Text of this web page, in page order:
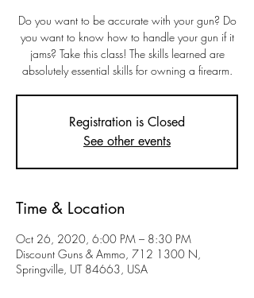
Do you want to be accurate with your gun? Do
you want to know how to handle your gun if it
jams? Take this class! The skills learned are
absolutely essential skills for owning a firearm.
Registration is Closed
See other events
Time & Location
Oct 26, 2020, 6:00 PM – 8:30 PM
Discount Guns & Ammo, 712 1300 N,
Springville, UT 84663, USA